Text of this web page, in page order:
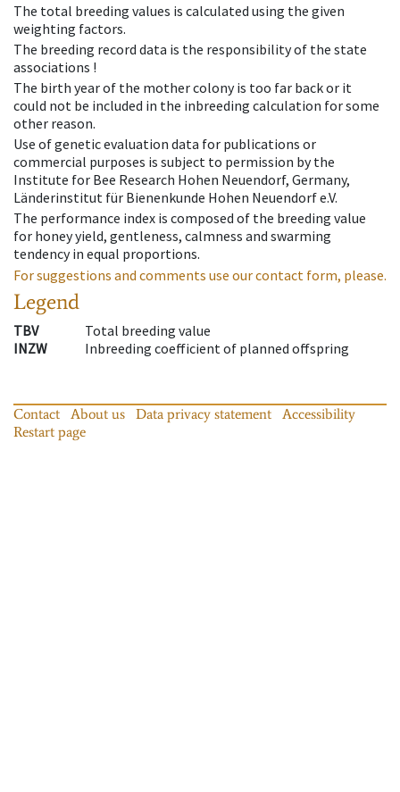
The total breeding values is calculated using the given
weighting factors.
The breeding record data is the responsibility of the state
associations !
The birth year of the mother colony is too far back or it
could not be included in the inbreeding calculation for some
other reason.
Use of genetic evaluation data for publications or
commercial purposes is subject to permission by the
Institute for Bee Research Hohen Neuendorf, Germany,
Länderinstitut für Bienenkunde Hohen Neuendorf e.V.
The performance index is composed of the breeding value
for honey yield, gentleness, calmness and swarming
tendency in equal proportions.
For suggestions and comments use our contact form, please.
Legend
TBV
Total breeding value
INZW
Inbreeding coefficient of planned offspring
Contact About us Data privacy statement
Accessibility
Restart page